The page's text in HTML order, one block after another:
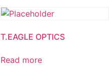
T.EAGLE OPTICS
Read more